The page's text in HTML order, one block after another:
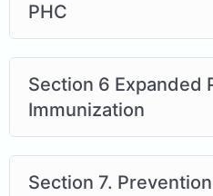
PHC
Section 6 Expanded
Immunization
Section 7.